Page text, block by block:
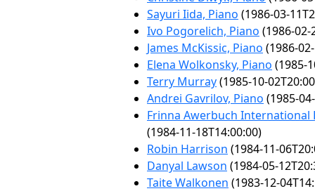
Sayuri Iida, Piano (1986-03-
Ivo Pogorelich, Piano (1986-02-
James McKissic, Piano (1986-
Elena Wolkonsky, Piano (1985-
Terry Murray(1985-10-
Andrei Gavrilov, Piano (1985-
Frinna Awerbuch
(1984-11-18T14:00:00)
Robin Harrison (1984-11-
Danyal Lawson (1984-05-
Taite Walkonen (1983-12-